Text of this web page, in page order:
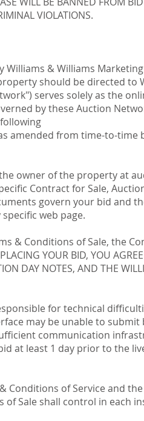
VIOLATIONS.
& Williams Marketing
should be directed to
serves solely as the
by these Auction
amended from time-to-time
owner of the property at
Contract for Sale,
govern your bid and
web page.
& Conditions of Sale, the
YOUR BID, YOU AGREE
DAY NOTES, AND THE
for technical
may be unable to
communication
at least 1 day prior to the
of Service and
of Sale shall control in each